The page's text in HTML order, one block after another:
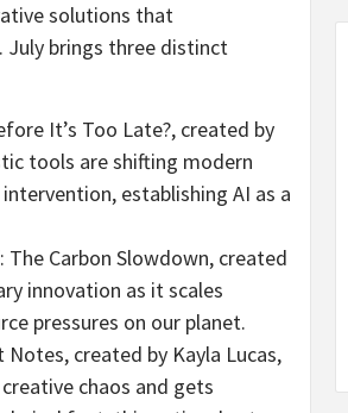
solutions that
July brings three distinct
It’s Too Late?, created by
tools are shifting modern
establishing AI as a
The Carbon Slowdown, created
innovation as it scales
pressures on our planet.
created by Kayla Lucas,
chaos and gets